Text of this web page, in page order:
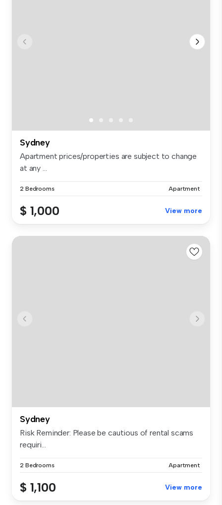
Sydney
Apartment prices/properties are subject to change
at any ...
2 Bedrooms Apartment
$ 1,000 View more
Sydney
Risk Reminder: Please be cautious of rental scams
requiri...
2 Bedrooms Apartment
$ 1,100 View more